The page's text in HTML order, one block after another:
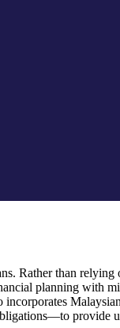
Rather than
planning with
provide